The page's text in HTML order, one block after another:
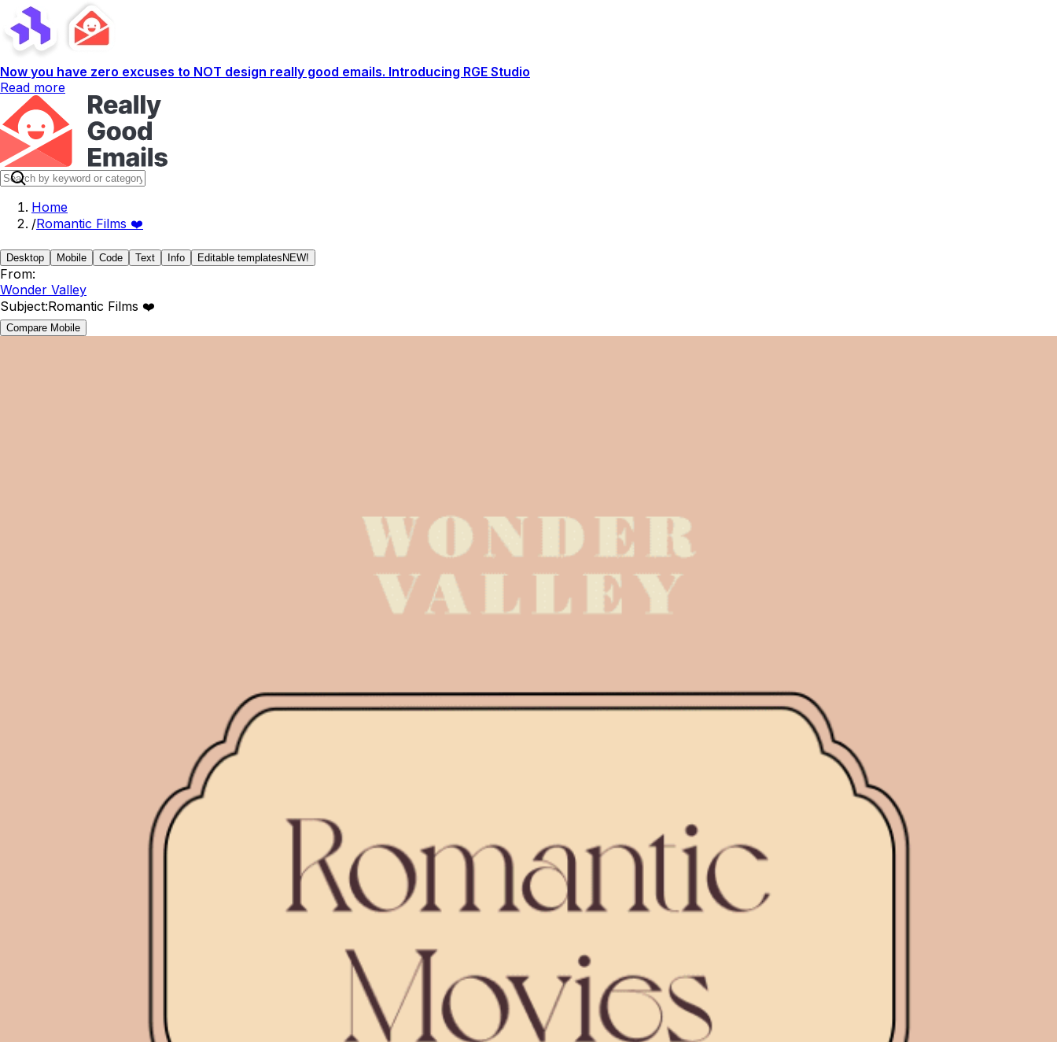
Now you have zero excuses to NOT design really good emails. Introducing RGE Studio
Read more
Home
/Romantic Films ❤️
Desktop Mobile Code Text Info Editable templates NEW!
From:
Wonder Valley
Subject:Romantic Films ❤️
Compare Mobile